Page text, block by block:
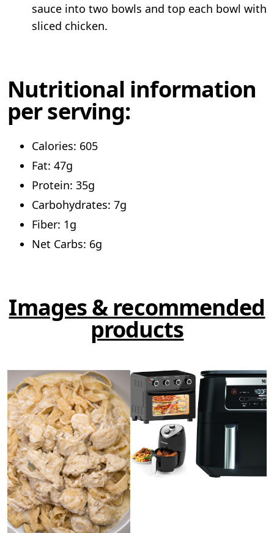
sauce into two bowls and top each bowl with
sliced chicken.
Nutritional information
per serving:
Calories: 605
Fat: 47g
Protein: 35g
Carbohydrates: 7g
Fiber: 1g
Net Carbs: 6g
Images & recommended
products